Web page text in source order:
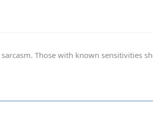
Those with known sensitivities